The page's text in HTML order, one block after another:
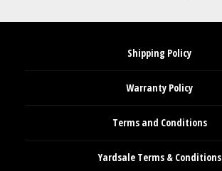
Shipping Policy
Warranty Policy
Terms and Conditions
Yardsale Terms & Conditions